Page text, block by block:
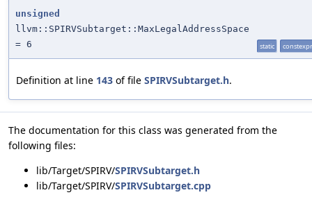
unsigned
llvm::SPIRVSubtarget::MaxLegalAddressSpace
= 6
static constexpr
Definition at line 143 of file SPIRVSubtarget.h.
The documentation for this class was generated from the
following files:
lib/Target/SPIRV/SPIRVSubtarget.h
lib/Target/SPIRV/SPIRVSubtarget.cpp